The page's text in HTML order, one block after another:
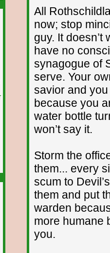
All
now; stop
guy. It
have no
synagogue of
serve. Your
savior and you
because you
water bottle
won’t say it.
Storm the
them... every
scum to
them and put
warden
more humane
you.